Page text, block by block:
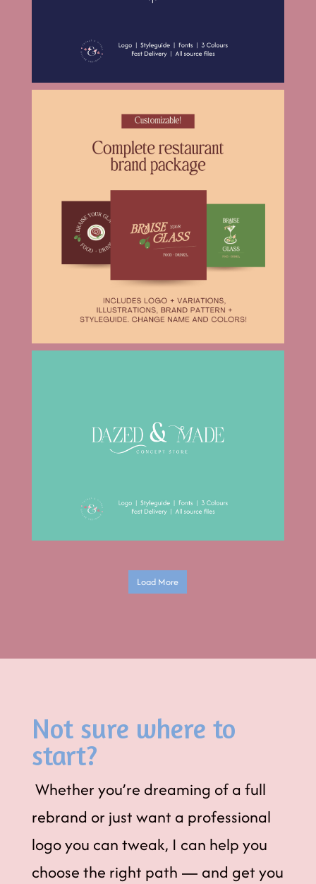
Load More
Not sure where to
start?
Whether you’re dreaming of a full
rebrand or just want a professional
logo you can tweak, I can help you
choose the right path — and get you